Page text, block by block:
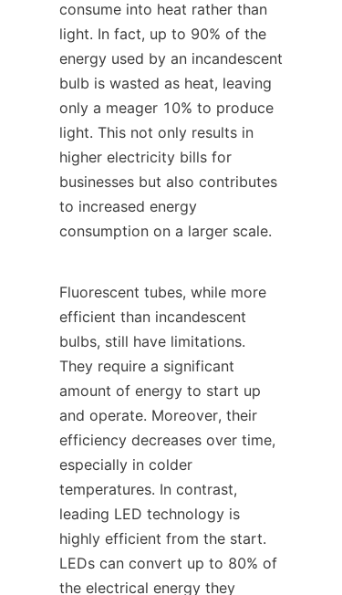
consume into heat rather than
light. In fact, up to 90% of the
energy used by an incandescent
bulb is wasted as heat, leaving
only a meager 10% to produce
light. This not only results in
higher electricity bills for
businesses but also contributes
to increased energy
consumption on a larger scale.
Fluorescent tubes, while more
efficient than incandescent
bulbs, still have limitations.
They require a significant
amount of energy to start up
and operate. Moreover, their
efficiency decreases over time,
especially in colder
temperatures. In contrast,
leading LED technology is
highly efficient from the start.
LEDs can convert up to 80% of
the electrical energy they